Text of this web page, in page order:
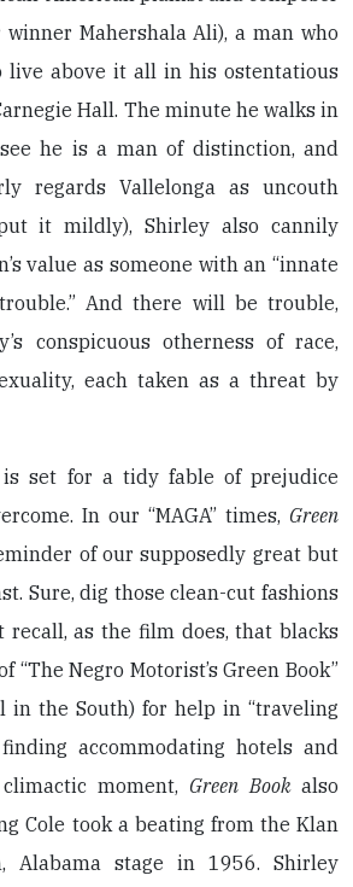
winner Mahershala Ali), a man who
live above it all in his ostentatious
Hall. The minute he walks in
he is a man of distinction, and
regards Vallelonga as uncouth
it mildly), Shirley also cannily
value as someone with an “innate
And there will be trouble,
conspicuous otherness of race,
each taken as a threat by
set for a tidy fable of prejudice
In our “MAGA” times, Green
of our supposedly great but
Sure, dig those clean-cut fashions
recall, as the film does, that blacks
“The Negro Motorist’s Green Book”
in the South) for help in “traveling
accommodating hotels and
moment, Green Bookalso
Cole took a beating from the Klan
Alabama stage in 1956. Shirley